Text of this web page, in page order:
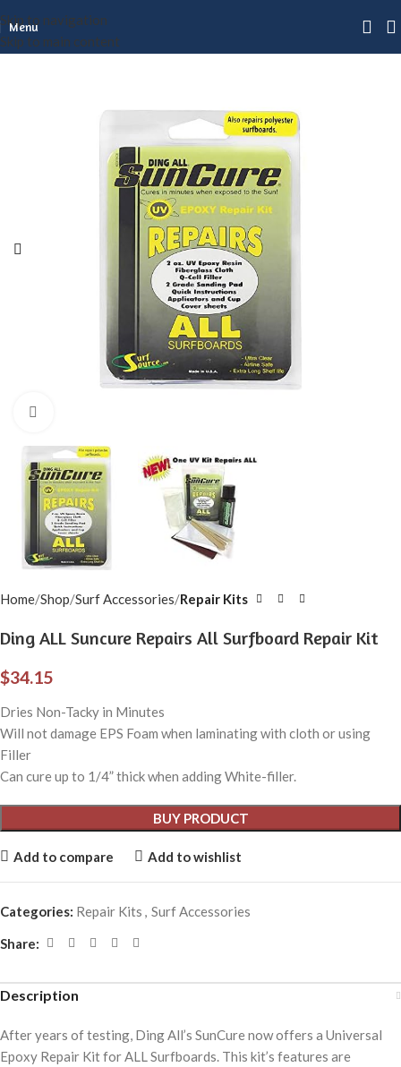
Skip to navigation
Skip to main content
Menu
Home Shop Surf Accessories Repair Kits
Ding ALL Suncure Repairs All Surfboard Repair Kit
$34.15
Dries Non-Tacky in Minutes
Will not damage EPS Foam when laminating with cloth or using
Filler
Can cure up to 1/4” thick when adding White-filler.
BUY PRODUCT
Add to compare Add to wishlist
Categories: Repair Kits , Surf Accessories
Share:
Description
After years of testing, Ding All’s SunCure now offers a Universal
Epoxy Repair Kit for ALL Surfboards. This kit’s features are